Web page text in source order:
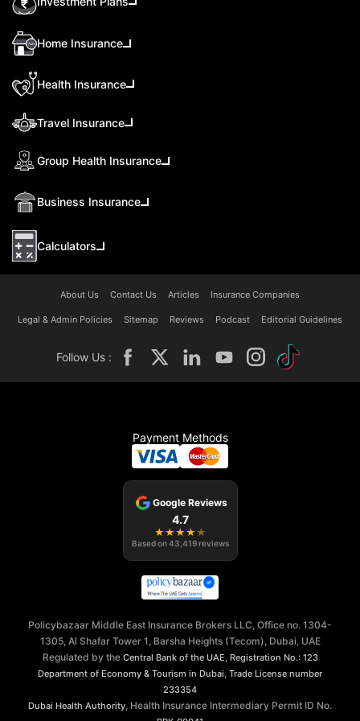
Home Insurance
Health Insurance
Travel Insurance
Group Health Insurance
Business Insurance
Calculators
About Us Contact Us Articles Insurance Companies
Legal & Admin Policies Sitemap Reviews Podcast Editorial Guidelines
Follow Us :
Payment Methods
Google Reviews
4.7
★ ★ ★ ★ ★
Based on43,419 reviews
Policybazaar Middle East Insurance Brokers LLC, Office no. 1304-
1305, Al Shafar Tower 1, Barsha Heights (Tecom), Dubai, UAE
Regulated by the Central Bank of the UAE Registration No.: 123
Department of Economy & Tourism in Dubai Trade License number
233354
Dubai Health Authority , Health Insurance Intermediary Permit ID No.